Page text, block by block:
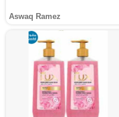
Aswaq Ramez